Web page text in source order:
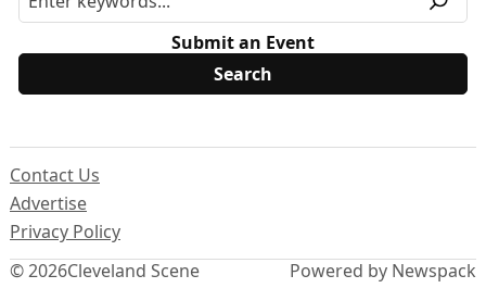
Submit an Event
© 2026Cleveland Scene
Contact Us
Advertise
Privacy Policy
Powered by Newspack